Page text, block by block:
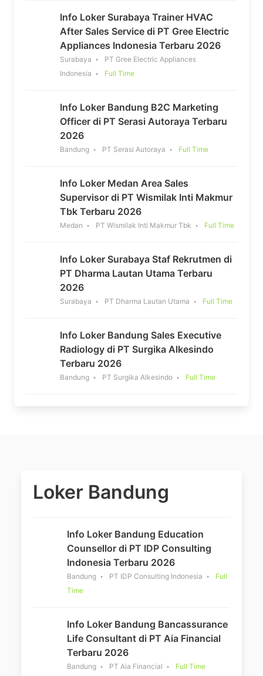
Info Loker Surabaya Trainer HVAC
After Sales Service di PT Gree Electric
Appliances Indonesia Terbaru 2026
Surabaya
PT Gree Electric Appliances
Indonesia
Full Time
Info Loker Bandung B2C Marketing
Officer di PT Serasi Autoraya Terbaru
2026
Bandung PT Serasi Autoraya Full Time
Info Loker Medan Area Sales
Supervisor di PT Wismilak Inti Makmur
Tbk Terbaru 2026
Medan PT Wismilak Inti Makmur Tbk Full Time
Info Loker Surabaya Staf Rekrutmen di
PT Dharma Lautan Utama Terbaru
2026
Surabaya PT Dharma Lautan Utama Full Time
Info Loker Bandung Sales Executive
Radiology di PT Surgika Alkesindo
Terbaru 2026
Bandung PT Surgika Alkesindo Full Time
Loker Bandung
Info Loker Bandung Education
Counsellor di PT IDP Consulting
Indonesia Terbaru 2026
Bandung PT IDP Consulting Indonesia
Full
Time
Info Loker Bandung Bancassurance
Life Consultant di PT Aia Financial
Terbaru 2026
Bandung PT Aia Financial Full Time